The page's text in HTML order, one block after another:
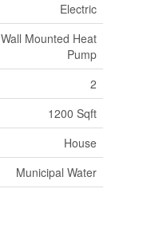
Electric
Wall Mounted Heat
Pump
2
1200 Sqft
House
Municipal Water